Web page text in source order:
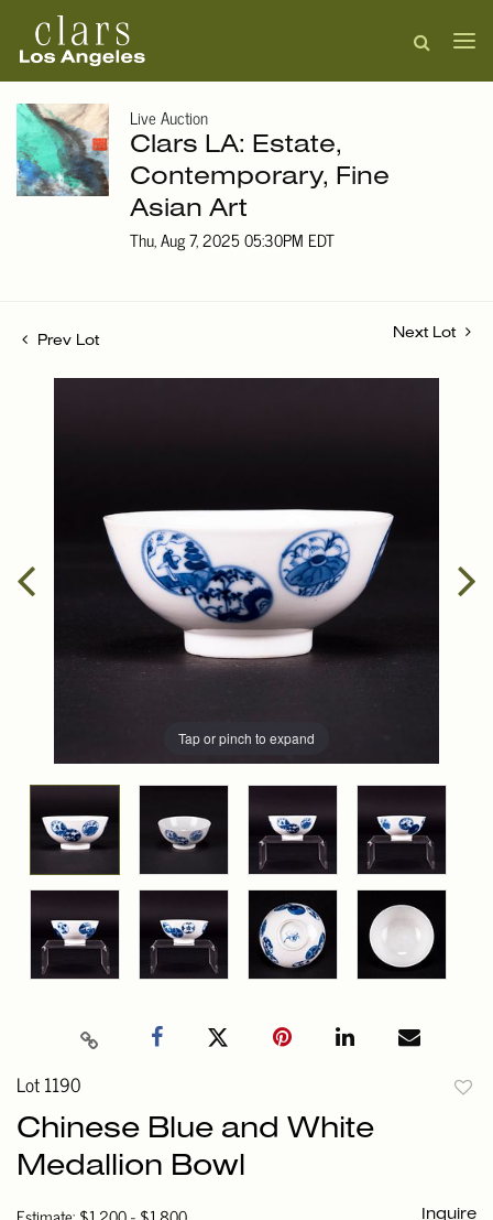
Live Auction
Clars LA: Estate,
Contemporary, Fine
Asian Art
Thu, Aug 7, 2025 05:30PM EDT
Prev Lot
Next Lot
Tap or pinch to expand
Lot 1190
Chinese Blue and White
Medallion Bowl
Inquire